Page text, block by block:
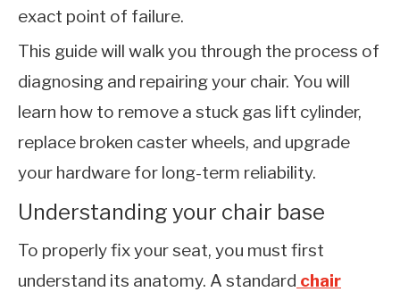
exact point of failure.
This guide will walk you through the process of
diagnosing and repairing your chair. You will
learn how to remove a stuck gas lift cylinder,
replace broken caster wheels, and upgrade
your hardware for long-term reliability.
Understanding your chair base
To properly fix your seat, you must first
understand its anatomy. A standard chair